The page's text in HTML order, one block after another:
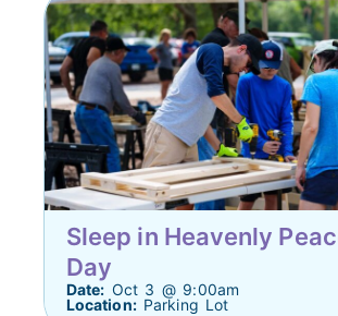
Sleep in Heavenly
Day
Date: Oct 3 @ 9:00am
Location:Parking Lot